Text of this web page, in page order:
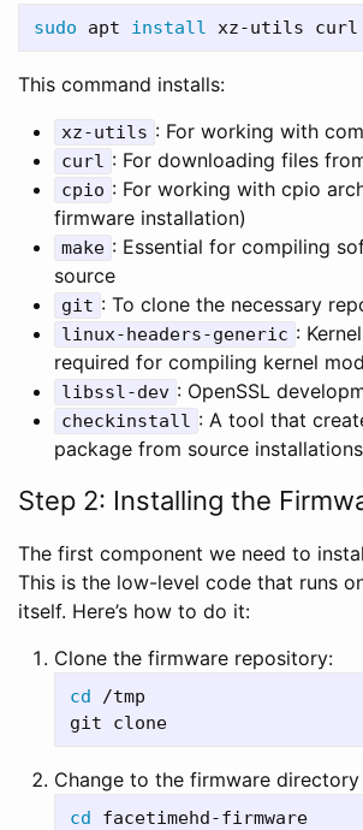
sudo apt install
This command installs:
xz-utils : For working with
curl : For downloading files
cpio : For working with cpio
firmware installation)
make : Essential for compiling
source
git : To clone the necessary
linux-headers-generic :
required for compiling kernel
libssl-dev : OpenSSL
checkinstall : A tool that
package from source installations
Step 2: Installing the
The first component we need to
This is the low-level code that runs
itself. Here’s how to do it:
Clone the firmware repository:
cd /tmp
Change to the firmware
cd facetimehd-firmware